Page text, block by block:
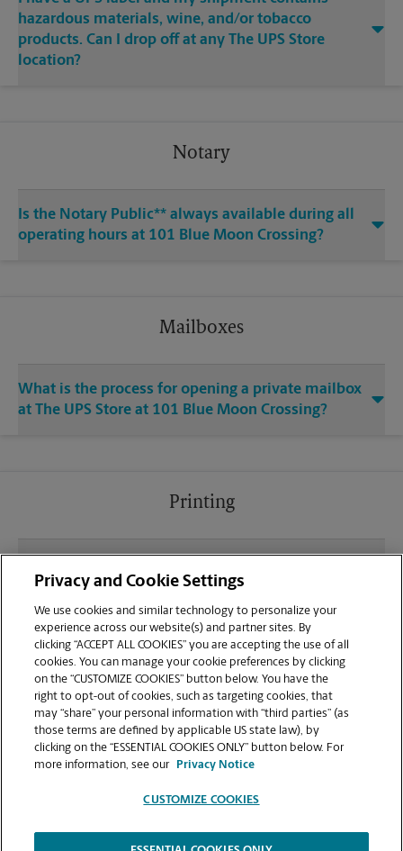
hazardous materials, wine, and/or tobacco
products. Can I drop off at any The UPS Store
location?
Notary
Is the Notary Public** always available during all
operating hours at 101 Blue Moon Crossing?
Mailboxes
What is the process for opening a private mailbox
at The UPS Store at 101 Blue Moon Crossing?
Printing
sending documents for printing at your Publix at
Blue Moon Crossing location?
Can I get a print job finished (laminated, bound, or
stapled) on-site at 101 Blue Moon Crossing?
Does this Pooler location handle large format
printing for banners, posters, or blueprints?
Privacy and Cookie Settings
We use cookies and similar technology to personalize your
experience across our website(s) and partner sites. By
clicking “ACCEPT ALL COOKIES” you are accepting the use of all
cookies. You can manage your cookie preferences by clicking
on the “CUSTOMIZE COOKIES” button below. You have the
right to opt-out of cookies, such as targeting cookies, that
may “share” your personal information with “third parties” (as
those terms are defined by applicable US state law), by
clicking on the “ESSENTIAL COOKIES ONLY” button below. For
more information, see our
Privacy Notice
CUSTOMIZE COOKIES